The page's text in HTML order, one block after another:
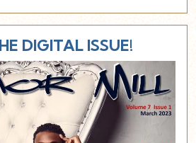
DIGITAL ISSUE!